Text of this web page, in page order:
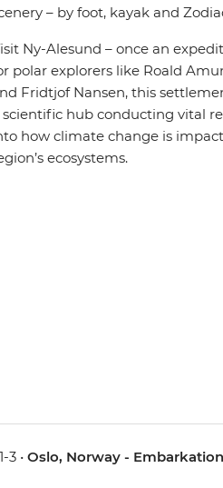
– by foot, kayak and
Ny-Alesund – once an
polar explorers like Roald
Fridtjof Nansen, this
scientific hub conducting vital
how climate change is
ecosystems.
3 •Oslo, Norway -